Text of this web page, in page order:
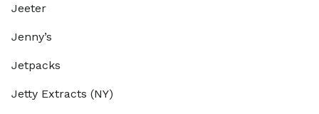
Jeeter
Jenny’s
Jetpacks
Jetty Extracts (NY)